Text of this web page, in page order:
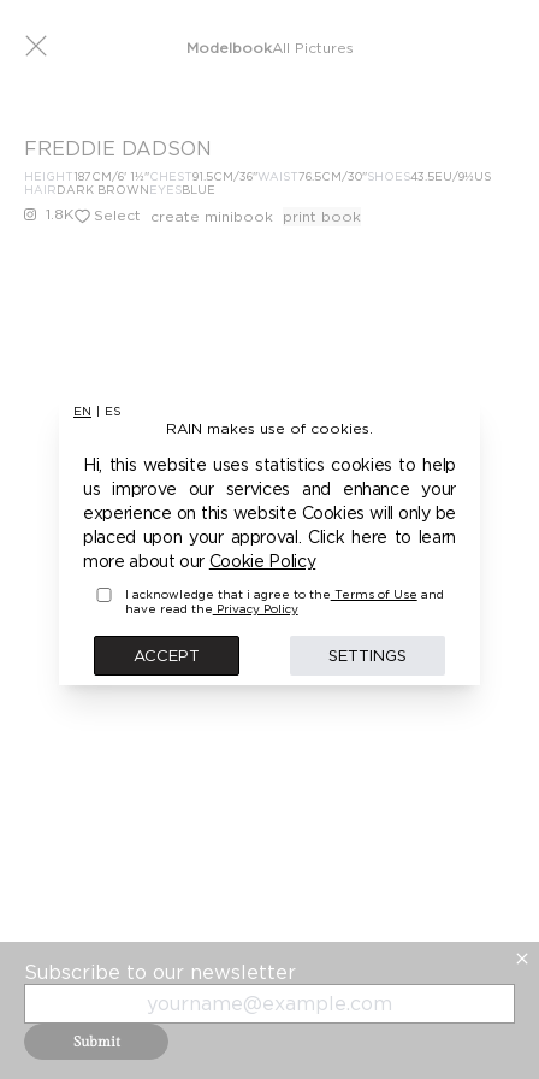
EN ES
RAIN makes use of cookies.
Hi, this website uses statistics cookies to help
us improve our services and enhance your
experience on this website Cookies will only be
placed upon your approval. Click here to learn
more about our Cookie Policy
I acknowledge that i agree to the Terms of Use and
have read the Privacy Policy
ACCEPT SETTINGS
ModelbookAll Pictures
FREDDIE DADSON
HEIGHT187CM/6' 1½''CHEST91.5CM/36''WAIST76.5CM/30''SHOES43.5EU/9½US
HAIRDARK BROWNEYESBLUE
1.8K Select create minibook print book
Subscribe to our newsletter
Submit